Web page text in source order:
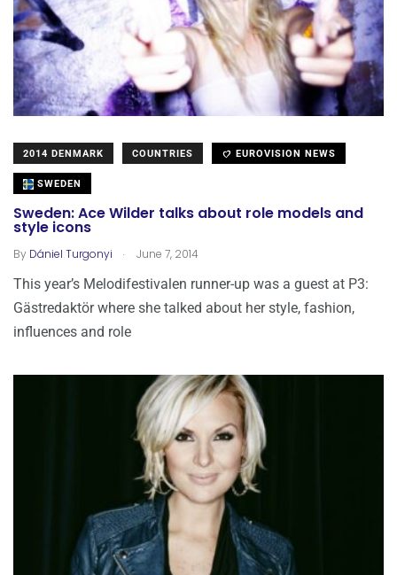
2014 DENMARK COUNTRIES EUROVISION NEWS
SWEDEN
Sweden: Ace Wilder talks about role models and
style icons
By Dániel Turgonyi . June 7, 2014
This year’s Melodifestivalen runner-up was a guest at P3:
Gästredaktör where she talked about her style, fashion,
influences and role